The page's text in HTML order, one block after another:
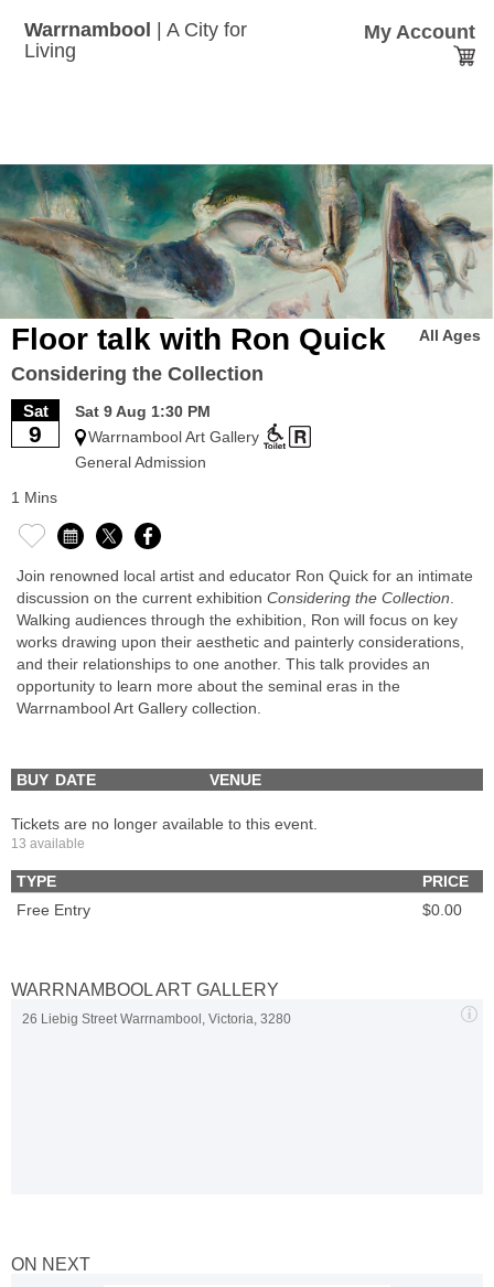
main
Warrnambool | A City for
Living
Tickets
My Account
ON NEXT
Floor talk with Ron Quick
Considering the Collection
Sat
9
Sat 9 Aug 1:30 PM
Warrnambool Art Gallery
General Admission
All Ages
1 Mins
Join renowned local artist and educator Ron Quick for an intimate
discussion on the current exhibition Considering the Collection
Walking audiences through the exhibition, Ron will focus on key
works drawing upon their aesthetic and painterly considerations,
and their relationships to one another. This talk provides an
opportunity to learn more about the seminal eras in the
Warrnambool Art Gallery collection.
BUY DATE VENUE
Tickets are no longer available to this event.
13 available
TYPE
PRICE
Free Entry
$0.00
WARRNAMBOOL ART GALLERY
26 Liebig Street Warrnambool, Victoria, 3280